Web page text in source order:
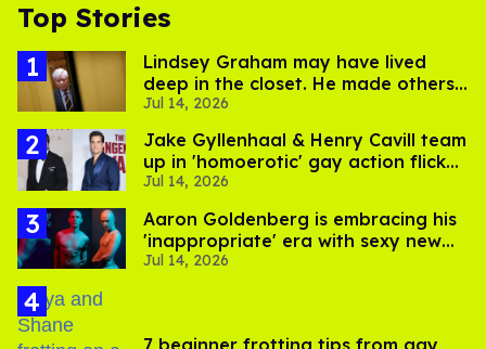
Top Stories
Lindsey Graham may have lived
deep in the closet. He made others
suffer for it
Jul 14, 2026
Jake Gyllenhaal & Henry Cavill team
up in 'homoerotic' gay action flick
'In the Grey'
Jul 14, 2026
Aaron Goldenberg is embracing his
'inappropriate' era with sexy new
photos
Jul 14, 2026
7 beginner frotting tips from gay